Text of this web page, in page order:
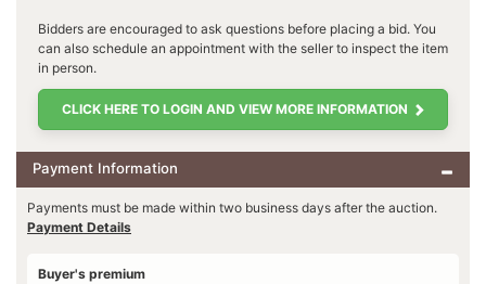
Bidders are encouraged to ask questions before placing a bid. You
can also schedule an appointment with the seller to inspect the item
in person.
CLICK HERE TO LOGIN AND VIEW MORE INFORMATION
Payment Information
Payments must be made within two business days after the auction.
Payment Details
Buyer's premium